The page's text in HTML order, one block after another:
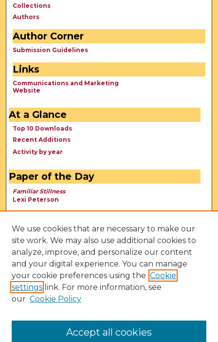
Collections
Authors
Author Corner
Submission Guidelines
Links
Communications and Marketing
Website
At a Glance
Top 10 Downloads
Recent Additions
Activity by year
Paper of the Day
Familiar Stillness
Lexi Peterson
We use cookies that are necessary to make our
site work. We may also use additional cookies to
analyze, improve, and personalize our content
and your digital experience. You can manage
your cookie preferences using the Cookie
settings link. For more information, see
our Cookie Policy
Accept all cookies